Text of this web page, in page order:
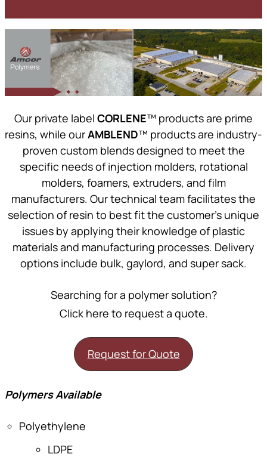
Our private label CORLENE™ products are prime
resins, while ourAMBLEND™ products are industry-
proven custom blends designed to meet the
specific needs of injection molders, rotational
molders, foamers, extruders, and film
manufacturers. Our technical team facilitates the
selection of resin to best fit the customer’s unique
issues by applying their knowledge of plastic
materials and manufacturing processes. Delivery
options include bulk, gaylord, and super sack.
Searching for a polymer solution?
Click here to request a quote.
Request for Quote
Polymers Available
Polyethylene
LDPE